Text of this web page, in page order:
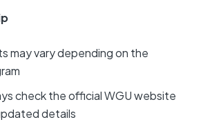
may vary depending on the
check the official WGU website
details